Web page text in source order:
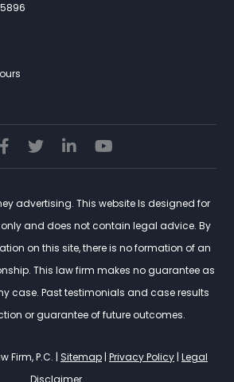
advertising. This website Is designed for
and does not contain legal advice. By
on this site, there is no formation of an
This law firm makes no guarantee as
case. Past testimonials and case results
or guarantee of future outcomes.
Firm, P.C. | Sitemap | Privacy Policy | Legal